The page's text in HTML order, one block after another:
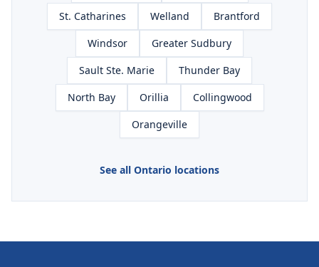
St. Catharines
Welland
Brantford
Windsor
Greater Sudbury
Sault Ste. Marie
Thunder Bay
North Bay
Orillia
Collingwood
Orangeville
See all Ontario locations